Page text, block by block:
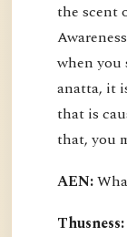
the scent
when you
anatta, it
that is
that, you
AEN:
Thusness: